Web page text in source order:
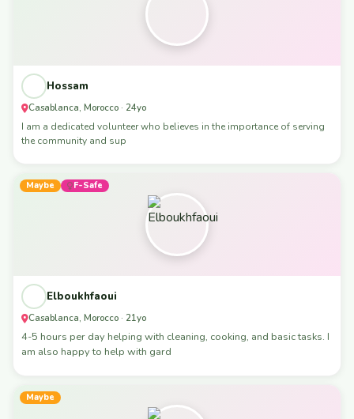
Hossam
Casablanca, Morocco · 24yo
I am a dedicated volunteer who believes in the importance of serving
the community and sup
Maybe F-Safe
Elboukhfaoui
Casablanca, Morocco · 21yo
4-5 hours per day helping with cleaning, cooking, and basic tasks. I
am also happy to help with gard
Maybe